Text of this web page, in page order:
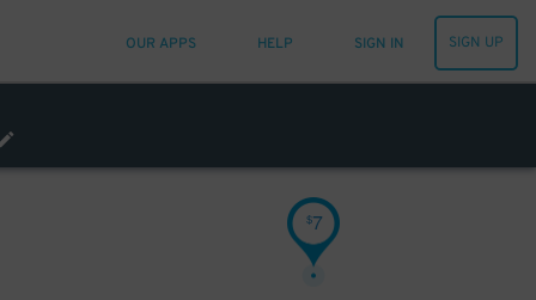
OUR APPS HELP SIGN IN SIGN UP
$7